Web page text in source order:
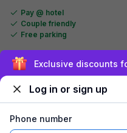
Pay @ hotel
Couple friendly
Free parking
Sign up and get ₹1,500
Log in or sign up
Phone number